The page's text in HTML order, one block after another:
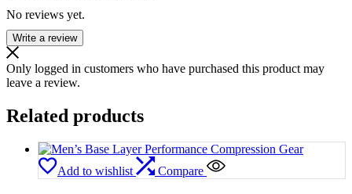
No reviews yet.
Write a review
Only logged in customers who have purchased this product may
leave a review.
Related products
Add to wishlist Compare